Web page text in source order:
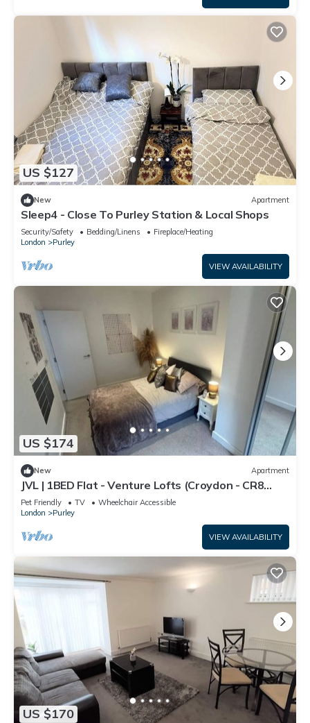
US $127
New Apartment
Sleep4 - Close To Purley Station & Local Shops
Security/Safety Bedding/Linens
Fireplace/Heating
London
Purley
VIEW AVAILABILITY
US $174
New Apartment
JVL | 1BED Flat - Venture Lofts (Croydon - CR8
2FQ)
Pet Friendly TV
Wheelchair Accessible
London
Purley
VIEW AVAILABILITY
US $170